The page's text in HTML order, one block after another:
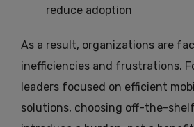
reduce adoption
As a result, organizations are
inefficiencies and frustrations.
leaders focused on efficient
solutions, choosing off-the-